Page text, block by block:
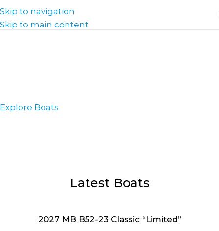
Skip to navigation
Skip to main content
Explore Boats
Latest Boats
2027 MB B52-23 Classic “Limited”